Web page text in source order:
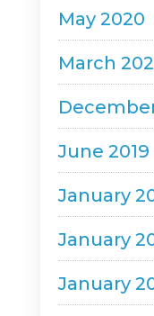
May 2020
March
June 2019
January
January
January